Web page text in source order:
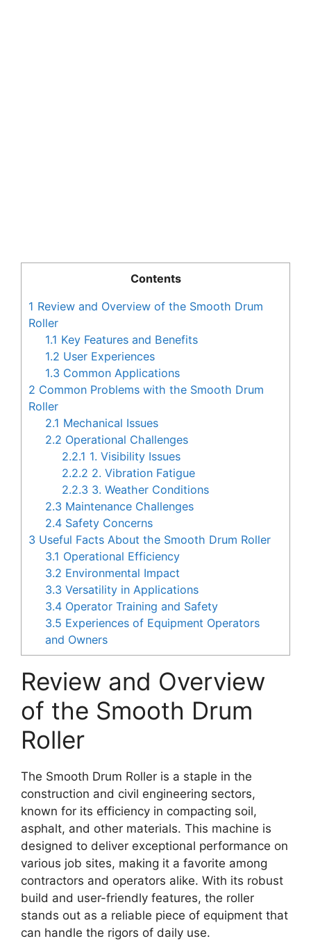
Contents
1 Review and Overview of the Smooth Drum
Roller
1.1 Key Features and Benefits
1.2 User Experiences
1.3 Common Applications
2 Common Problems with the Smooth Drum
Roller
2.1 Mechanical Issues
2.2 Operational Challenges
2.2.1 1. Visibility Issues
2.2.2 2. Vibration Fatigue
2.2.3 3. Weather Conditions
2.3 Maintenance Challenges
2.4 Safety Concerns
3 Useful Facts About the Smooth Drum Roller
3.1 Operational Efficiency
3.2 Environmental Impact
3.3 Versatility in Applications
3.4 Operator Training and Safety
3.5 Experiences of Equipment Operators
and Owners
Review and Overview
of the Smooth Drum
Roller
The Smooth Drum Roller is a staple in the
construction and civil engineering sectors,
known for its efficiency in compacting soil,
asphalt, and other materials. This machine is
designed to deliver exceptional performance on
various job sites, making it a favorite among
contractors and operators alike. With its robust
build and user-friendly features, the roller
stands out as a reliable piece of equipment that
can handle the rigors of daily use.